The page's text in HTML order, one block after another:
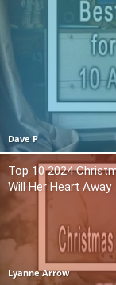
Dave P
Top 10 2024
Will Her Heart Away
Lyanne Arrow